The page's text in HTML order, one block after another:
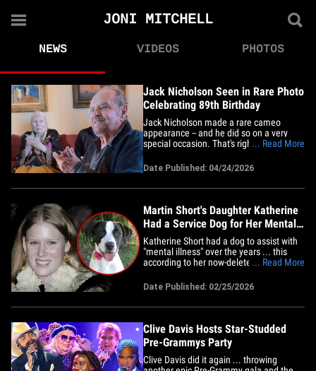
JONI MITCHELL
NEWS VIDEOS PHOTOS
Jack Nicholson Seen in Rare Photo
Celebrating 89th Birthday
Jack Nicholson made a rare cameo
appearance -- and he did so on a very
special occasion. That's right ... the
and his daughter, Lorraine, celebrated
Jack's big day by posting a pic of her
daddio on her Instagram Story. In the
... Read More
Date Published: 04/24/2026
Martin Short's Daughter Katherine
Had a Service Dog for Her Mental
Health
Katherine Short had a dog to assist with
"mental illness" over the years ... this
according to her now-deleted
Martin Short -- who passed away Monday
-- had a biography tab dedicated to her
pup, according to Page Six ... who
was&hellip;
... Read More
Date Published: 02/25/2026
Clive Davis Hosts Star-Studded
Pre-Grammys Party
Clive Davis did it again ... throwing